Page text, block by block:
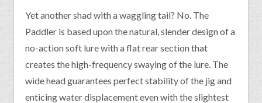
Yet another shad with a waggling tail? No. The
Paddler is based upon the natural, slender design of a
no-action soft lure with a flat rear section that
creates the high-frequency swaying of the lure. The
wide head guarantees perfect stability of the jig and
enticing water displacement even with the slightest